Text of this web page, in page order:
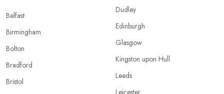
Belfast
Birmingham
Bolton
Bradford
Bristol
Dudley
Edinburgh
Glasgow
Kingston upon Hull
Leeds